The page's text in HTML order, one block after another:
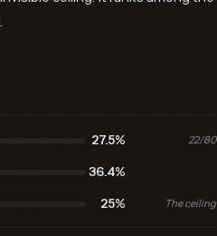
27.5% 22/80
36.4%
25% The ceiling